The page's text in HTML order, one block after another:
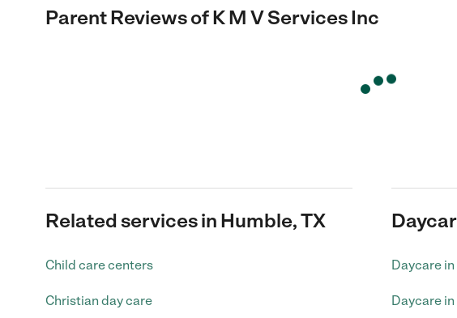
Parent Reviews ofK M V Services Inc
Related services in Humble, TX
Child care centers
Christian day care
Daycare
Daycare